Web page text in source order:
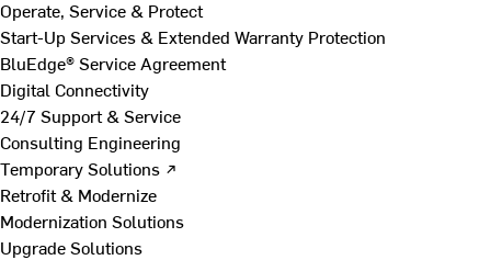
Operate, Service & Protect
Start-Up Services & Extended Warranty Protection
BluEdge® Service Agreement
Digital Connectivity
24/7 Support & Service
Consulting Engineering
Temporary Solutions ↗
Retrofit & Modernize
Modernization Solutions
Upgrade Solutions